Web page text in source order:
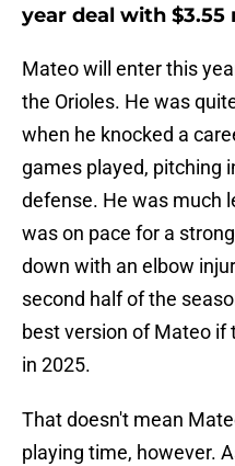
year deal with
Mateo will enter this
the Orioles. He was
when he knocked a
games played, pitching
defense. He was much
was on pace for a
down with an elbow
second half of the
best version of Mateo if
in 2025.
That doesn't mean
playing time, however.